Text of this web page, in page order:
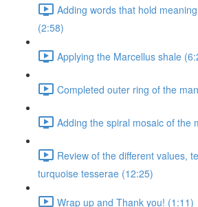
Adding words that hold
(2:58)
Applying the Marcellus shale
Completed outer ring of the
Adding the spiral mosaic of the
Review of the different values,
turquoise tesserae (12:25)
Wrap up and Thank you! (1:11)